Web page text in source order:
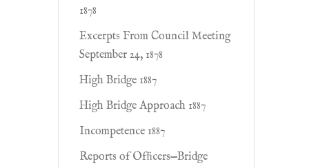
1878
Excerpts From Council Meeting
September 24, 1878
High Bridge 1887
High Bridge Approach 1887
Incompetence 1887
Reports of Ofﬁcers—Bridge